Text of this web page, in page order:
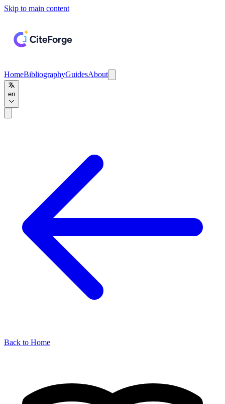
Skip to main content
HomeBibliographyGuidesAbout
en
Back to Home